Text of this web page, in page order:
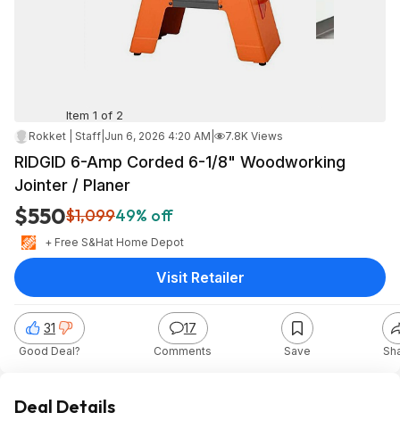
Item 1 of 2
Rokket | Staff Jun 6, 2026 4:20 AM 7.8K Views
RIDGID 6-Amp Corded 6-1/8" Woodworking
Jointer / Planer
$550$1,09949% off
+ Free S&Hat Home Depot
31
Good Deal?
17
Comments Save
Visit Retailer
Deal Details